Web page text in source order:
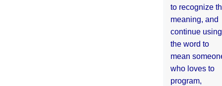
to recognize
meaning, and
continue using
the word to
mean
who loves to
program,